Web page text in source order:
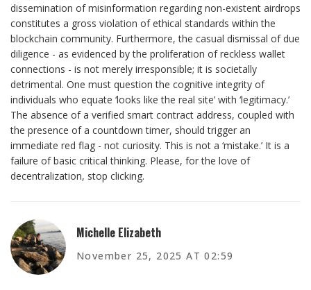
dissemination of misinformation regarding non-existent airdrops
constitutes a gross violation of ethical standards within the
blockchain community. Furthermore, the casual dismissal of due
diligence - as evidenced by the proliferation of reckless wallet
connections - is not merely irresponsible; it is societally
detrimental. One must question the cognitive integrity of
individuals who equate ‘looks like the real site’ with ‘legitimacy.’
The absence of a verified smart contract address, coupled with
the presence of a countdown timer, should trigger an
immediate red flag - not curiosity. This is not a ‘mistake.’ It is a
failure of basic critical thinking. Please, for the love of
decentralization, stop clicking.
Michelle Elizabeth
November 25, 2025 AT 02:59